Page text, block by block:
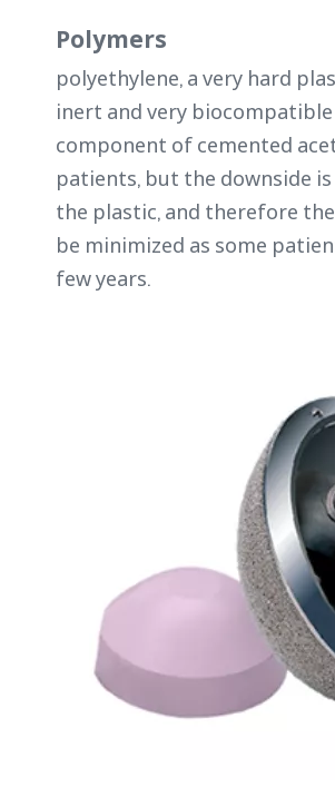
Polymers
polyethylene, a very hard
inert and very
component of cemented
patients, but the downside
the plastic, and therefore
be minimized as some
few years.